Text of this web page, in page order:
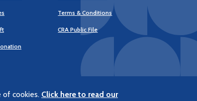
Terms & Conditions
CRA Public File(Opens
Window)
of cookies. Click here to read our